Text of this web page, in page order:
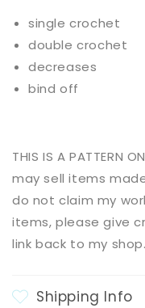
single crochet
double crochet
decreases
bind off
THIS IS A PATTERN
may sell items
do not claim my
items, please give
link back to my shop.
Shipping Info